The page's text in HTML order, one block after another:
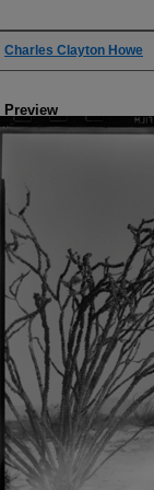
Creator
Charles Clayton Howe
Preview